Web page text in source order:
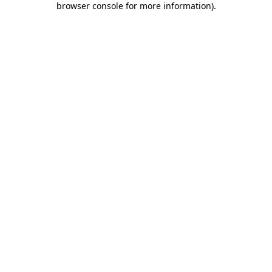
browser console for more information).